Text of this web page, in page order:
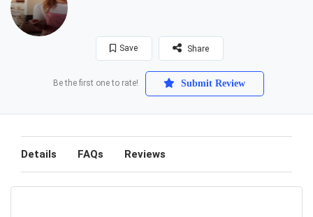
Save Share
Be the first one to rate! Submit Review
Details FAQs Reviews